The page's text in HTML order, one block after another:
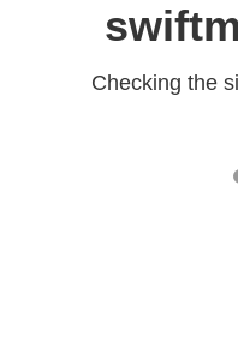
Checking the